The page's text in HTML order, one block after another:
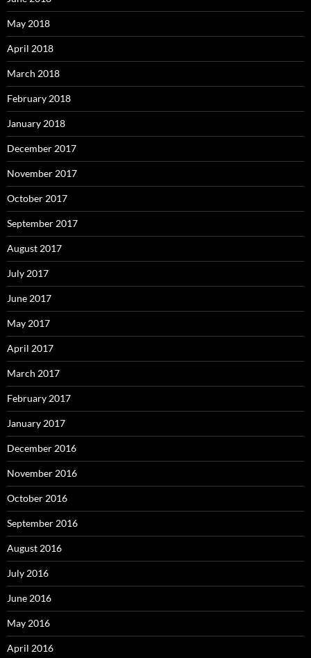
May 2018
April 2018
March 2018
February 2018
January 2018
December 2017
November 2017
October 2017
September 2017
August 2017
July 2017
June 2017
May 2017
April 2017
March 2017
February 2017
January 2017
December 2016
November 2016
October 2016
September 2016
August 2016
July 2016
June 2016
May 2016
April 2016